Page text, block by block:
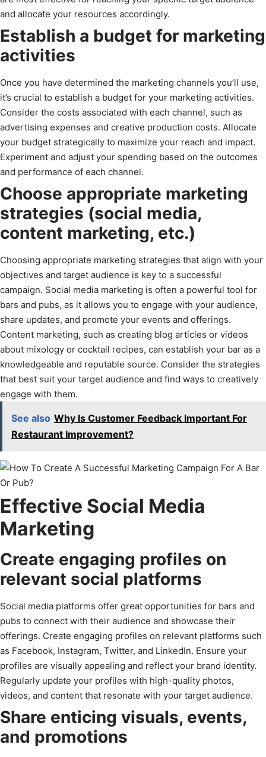
and allocate your resources accordingly.
Establish a budget for marketing
activities
Once you have determined the marketing channels you’ll use,
it’s crucial to establish a budget for your marketing activities.
Consider the costs associated with each channel, such as
advertising expenses and creative production costs. Allocate
your budget strategically to maximize your reach and impact.
Experiment and adjust your spending based on the outcomes
and performance of each channel.
Choose appropriate marketing
strategies (social media,
content marketing, etc.)
Choosing appropriate marketing strategies that align with your
objectives and target audience is key to a successful
campaign. Social media marketing is often a powerful tool for
bars and pubs, as it allows you to engage with your audience,
share updates, and promote your events and offerings.
Content marketing, such as creating blog articles or videos
about mixology or cocktail recipes, can establish your bar as a
knowledgeable and reputable source. Consider the strategies
that best suit your target audience and find ways to creatively
engage with them.
See also Why Is Customer Feedback Important For
Restaurant Improvement?
Effective Social Media
Marketing
Create engaging profiles on
relevant social platforms
Social media platforms offer great opportunities for bars and
pubs to connect with their audience and showcase their
offerings. Create engaging profiles on relevant platforms such
as Facebook, Instagram, Twitter, and LinkedIn. Ensure your
profiles are visually appealing and reflect your brand identity.
Regularly update your profiles with high-quality photos,
videos, and content that resonate with your target audience.
Share enticing visuals, events,
and promotions